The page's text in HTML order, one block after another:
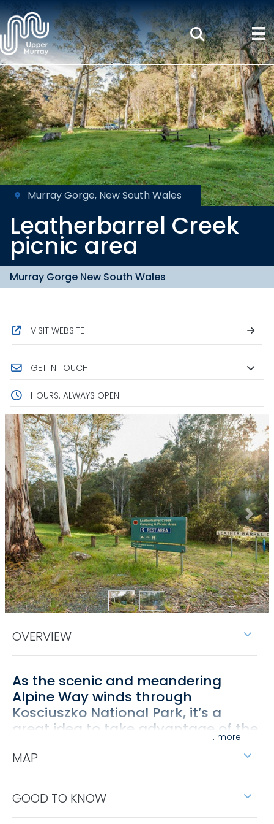
Murray Gorge, New South Wales
Leatherbarrel Creek
picnic area
Murray Gorge New South Wales
Previous Next
VISIT WEBSITE
GET IN TOUCH
HOURS: ALWAYS OPEN
OVERVIEW
As the scenic and meandering
Alpine Way winds through
Kosciuszko National Park, it’s a
great idea to take advantage of the
many rest stops along the way.
covered in tall forest surround a small grassy flat
...
MAP
GOOD TO KNOW